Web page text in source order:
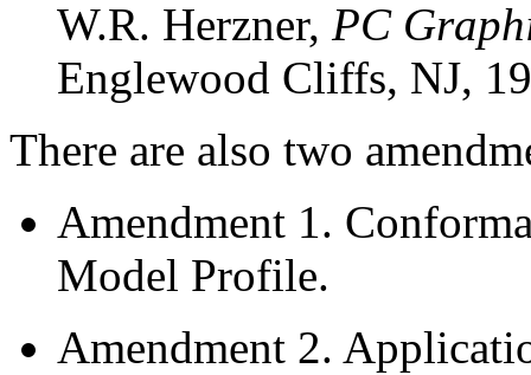
W.R. Herzner, PC
Englewood Cliffs, NJ,
There are also two
Amendment 1.
Model Profile.
Amendment 2.